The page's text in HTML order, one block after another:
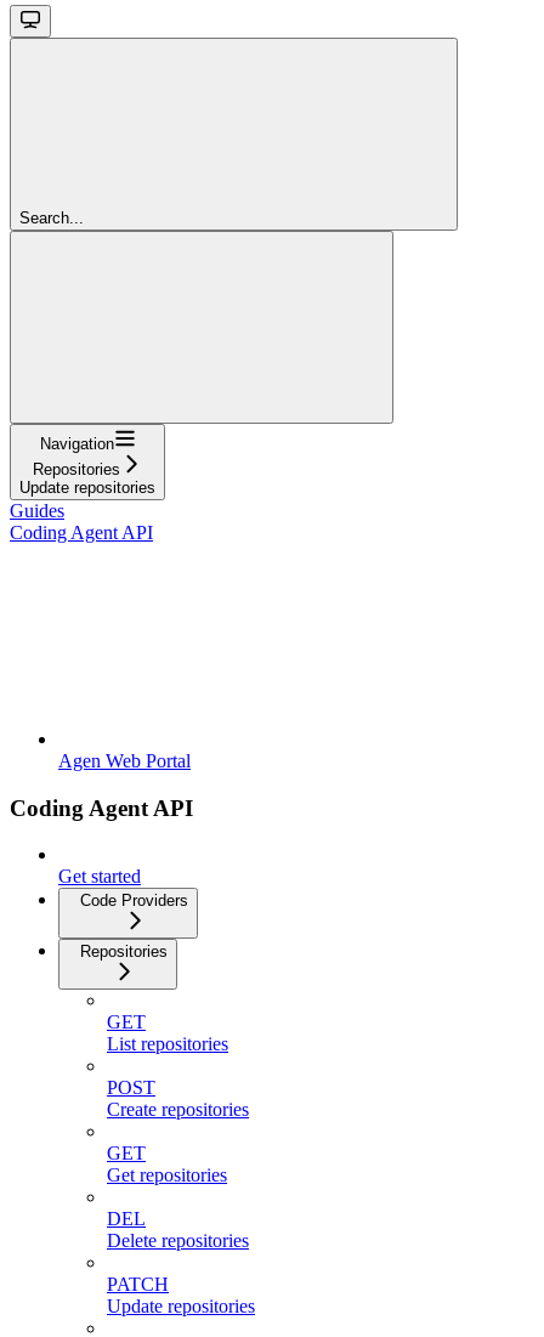
Search...
Navigation
Repositories
Update repositories
Guides
Coding Agent API
Agen Web Portal
Coding Agent API
Get started
Code Providers
Repositories
GET
List repositories
POST
Create repositories
GET
Get repositories
DEL
Delete repositories
PATCH
Update repositories